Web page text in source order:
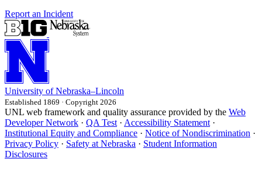
Report an Incident
University of Nebraska–Lincoln
Established 1869 · Copyright 2026
UNL web framework and quality assurance provided by the Web
Developer Network · QA Test · Accessibility Statement ·
Institutional Equity and Compliance · Notice of Nondiscrimination ·
Privacy Policy · Safety at Nebraska · Student Information
Disclosures